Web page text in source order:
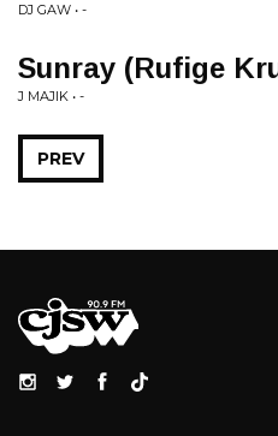
DJ GAW • -
Sunray (Rufige
J MAJIK • -
PREV